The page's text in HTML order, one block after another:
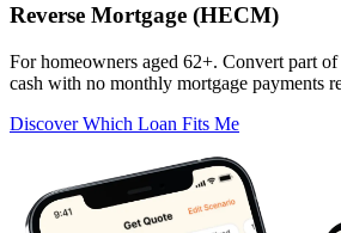
Reverse Mortgage (HECM)
For homeowners aged 62+. Convert part
cash with no monthly mortgage payments
Discover Which Loan Fits Me